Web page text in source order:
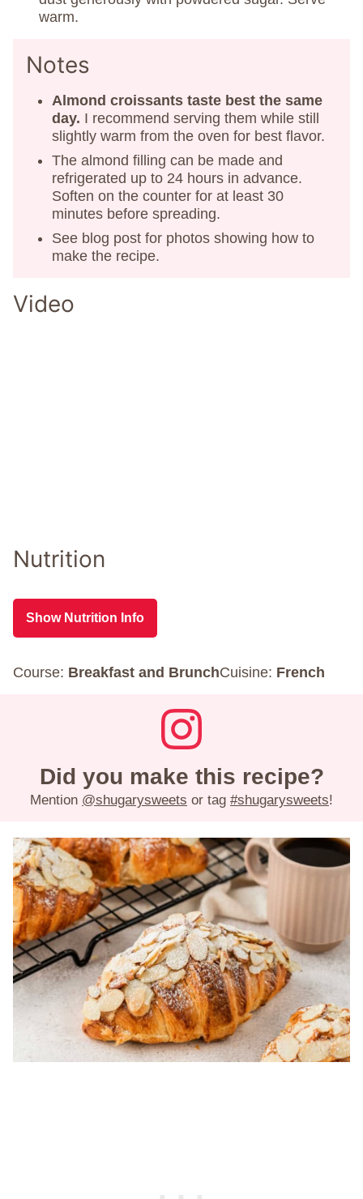
warm.
Notes
Almond croissants taste best the same
day. I recommend serving them while still
slightly warm from the oven for best flavor.
The almond filling can be made and
refrigerated up to 24 hours in advance.
Soften on the counter for at least 30
minutes before spreading.
See blog post for photos showing how to
make the recipe.
Video
Nutrition
Show Nutrition Info
Course: Breakfast and BrunchCuisine: French
Did you make this recipe?
Mention @shugarysweets or tag #shugarysweets!